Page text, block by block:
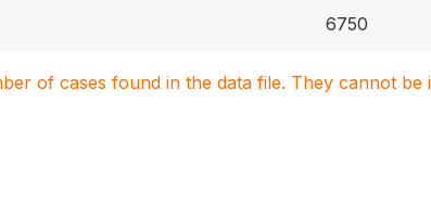
6750
of cases found in the data file. They cannot be